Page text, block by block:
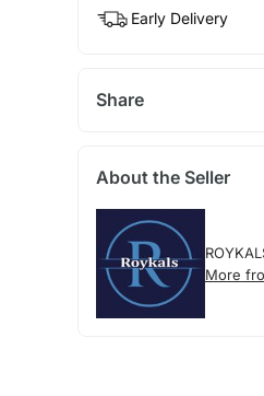
Early Delivery
Share
About the Seller
More